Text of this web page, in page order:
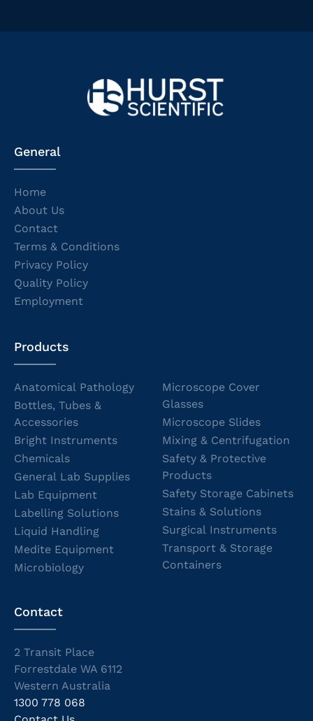
General
Home
About Us
Contact
Terms & Conditions
Privacy Policy
Quality Policy
Employment
Products
Anatomical Pathology
Bottles, Tubes &
Accessories
Bright Instruments
Chemicals
General Lab Supplies
Lab Equipment
Labelling Solutions
Liquid Handling
Medite Equipment
Microbiology
Microscope Cover
Glasses
Microscope Slides
Mixing & Centrifugation
Safety & Protective
Products
Safety Storage Cabinets
Stains & Solutions
Surgical Instruments
Transport & Storage
Containers
Contact
2 Transit Place
Forrestdale WA 6112
Western Australia
1300 778 068